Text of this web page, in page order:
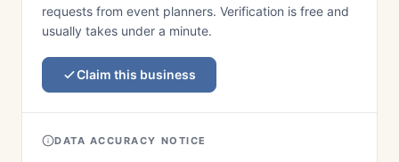
requests from event planners. Verification is free and
usually takes under a minute.
Claim this business
DATA ACCURACY NOTICE